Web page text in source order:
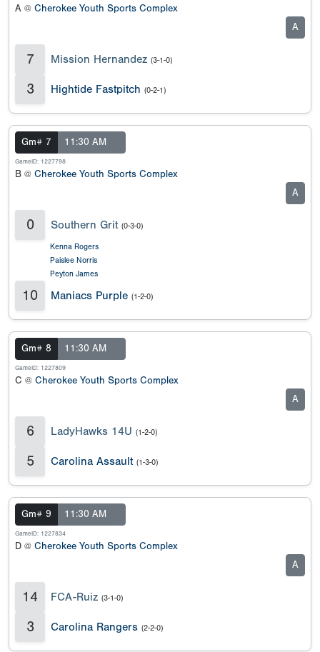
A @ Cherokee Youth Sports Complex
A
7 Mission Hernandez (3-1-0)
3 Hightide Fastpitch (0-2-1)
Gm# 7 11:30 AM
GameID: 1227798
B @ Cherokee Youth Sports Complex
A
0 Southern Grit (0-3-0)
Kenna Rogers
Paislee Norris
Peyton James
10 Maniacs Purple (1-2-0)
Gm# 8 11:30 AM
GameID: 1227809
C @ Cherokee Youth Sports Complex
A
6 LadyHawks 14U (1-2-0)
5 Carolina Assault (1-3-0)
Gm# 9 11:30 AM
GameID: 1227834
D @ Cherokee Youth Sports Complex
A
14 FCA-Ruiz (3-1-0)
3 Carolina Rangers (2-2-0)